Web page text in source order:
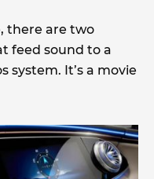
there are two
feed sound to a
system. It’s a movie